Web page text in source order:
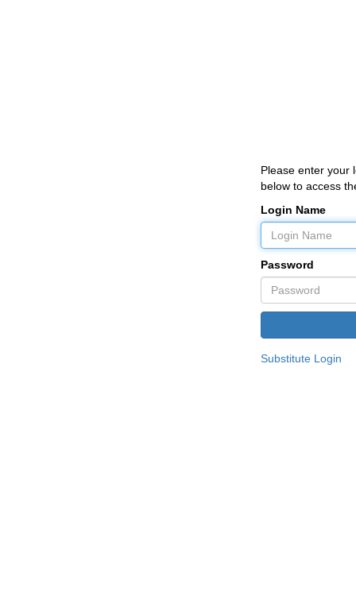
Please enter your
below to access
Login Name
Password
Substitute Login